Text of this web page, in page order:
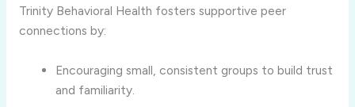
Trinity Behavioral Health fosters supportive peer
connections by:
Encouragingsmall, consistent groups tobuild trust
and familiarity.